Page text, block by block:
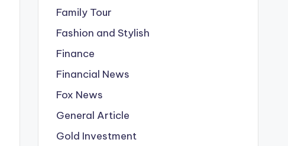
Family Tour
Fashion and Stylish
Finance
Financial News
Fox News
General Article
Gold Investment